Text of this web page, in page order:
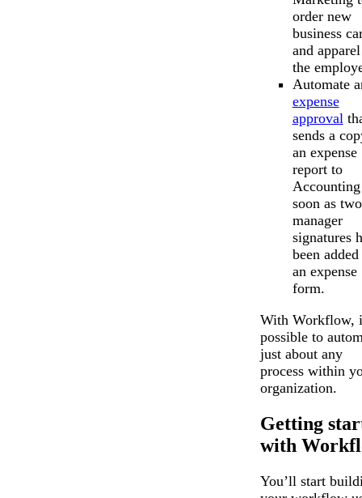
order new
business
and
the
Automate
expense
approval
sends a
an expense
report to
Accounting
soon as two
manager
signatures
been
an expense
form.
With Workflow,
possible to
just about any
process within
organization.
Getting
with
You’ll start